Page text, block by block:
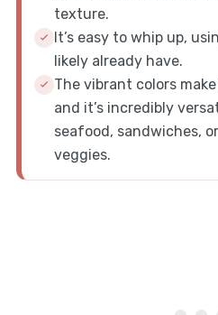
texture.
It’s easy to whip up,
likely already have.
The vibrant colors
and it’s incredibly
seafood, sandwiches,
veggies.